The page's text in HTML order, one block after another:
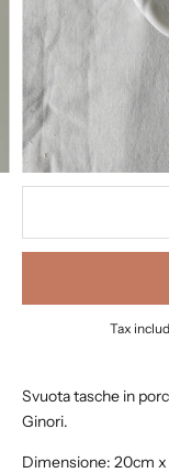
Tax
to
your
cart
Svuota tasche in
Ginori.
Dimensione: 20cm x